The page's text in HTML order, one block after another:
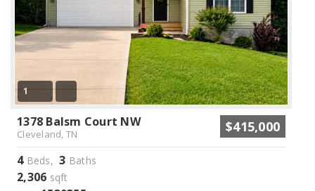
1
1378 Balsm Court NW
Cleveland, TN $415,000
4Beds,3 Baths
2,306 sqft